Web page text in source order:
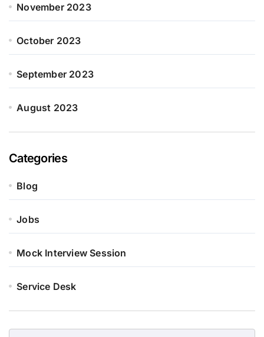
November 2023
October 2023
September 2023
August 2023
Categories
Blog
Jobs
Mock Interview Session
Service Desk